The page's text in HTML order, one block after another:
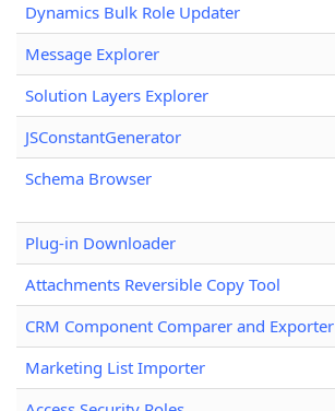
Dynamics Bulk Role Updater
Message Explorer
Solution Layers Explorer
JSConstantGenerator
Schema Browser
Plug-in Downloader
Attachments Reversible Copy Tool
CRM Component Comparer and Exporter
Marketing List Importer